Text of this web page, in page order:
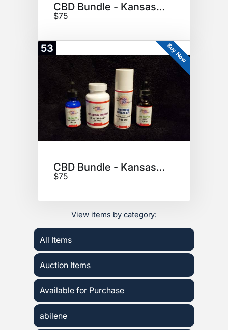
CBD Bundle - Kansas Hempire
$75
53 Buy Now
CBD Bundle - Kansas Hempire
$75
View items by category:
All Items
Auction Items
Available for Purchase
abilene